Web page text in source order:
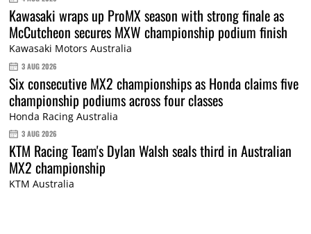
Kawasaki wraps up ProMX season with strong finale as
McCutcheon secures MXW championship podium finish
Kawasaki Motors Australia
3 AUG 2026
Six consecutive MX2 championships as Honda claims five
championship podiums across four classes
Honda Racing Australia
3 AUG 2026
KTM Racing Team's Dylan Walsh seals third in Australian
MX2 championship
KTM Australia